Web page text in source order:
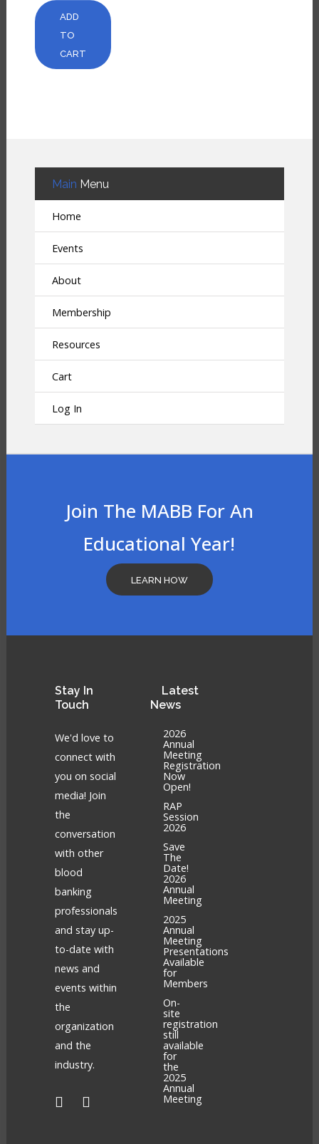
ADD
TO
CART
Main Menu
Home
Events
About
Membership
Resources
Cart
Log In
Join The MABB For An
Educational Year!
LEARN HOW
Stay In
Touch
We'd love to
connect with
you on social
media! Join
the
conversation
with other
blood
banking
professionals
and stay up-
to-date with
news and
events within
the
organization
and the
industry.
Latest
News
2026
Annual
Meeting
Registration
Now
Open!
RAP
Session
2026
Save
The
Date!
2026
Annual
Meeting
2025
Annual
Meeting
Presentations
Available
for
Members
On-
site
registration
still
available
for
the
2025
Annual
Meeting